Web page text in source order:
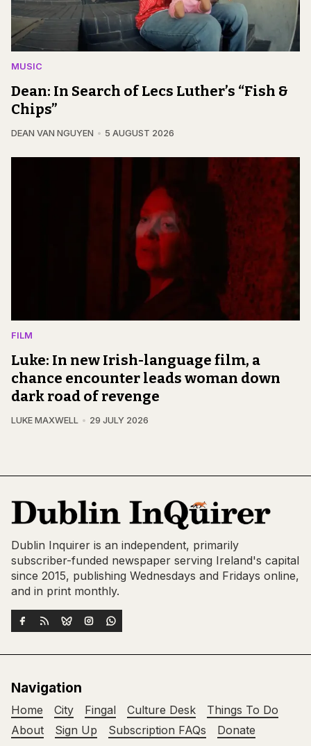
MUSIC
Dean: In Search of Lecs Luther’s “Fish &
Chips”
DEAN VAN NGUYEN 5 AUGUST 2026
FILM
Luke: In new Irish-language film, a
chance encounter leads woman down
dark road of revenge
LUKE MAXWELL 29 JULY 2026
Dublin Inquirer is an independent, primarily
subscriber-funded newspaper serving Ireland's capital
since 2015, publishing Wednesdays and Fridays online,
and in print monthly.
Navigation
Home City Fingal Culture Desk
Things To Do
About
Sign Up Subscription FAQs Donate